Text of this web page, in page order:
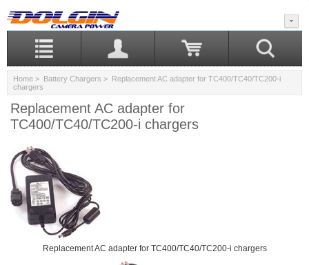
Home > Battery Chargers > Replacement AC adapter for TC400/TC40/TC200-i
chargers
Replacement AC adapter for
TC400/TC40/TC200-i chargers
Replacement AC adapter for TC400/TC40/TC200-i chargers